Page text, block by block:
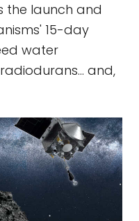
the launch and
15-day
water
and,